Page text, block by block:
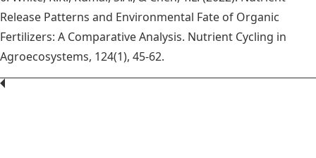
Release Patterns and Environmental Fate of Organic
Fertilizers: A Comparative Analysis. Nutrient Cycling in
Agroecosystems, 124(1), 45-62.